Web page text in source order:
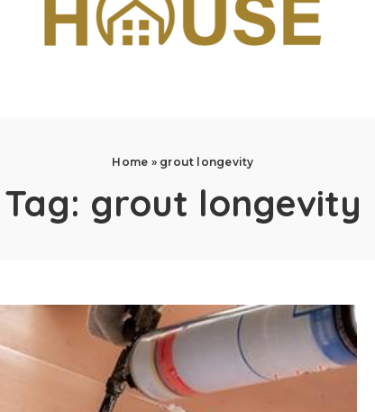
Home » grout longevity
Tag: grout longevity